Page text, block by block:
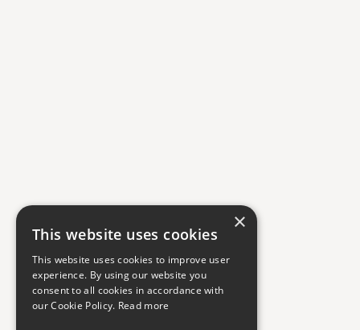
×
This website uses cookies
This website uses cookies to improve user
experience. By using our website you
consent to all cookies in accordance with
our Cookie Policy. Read more